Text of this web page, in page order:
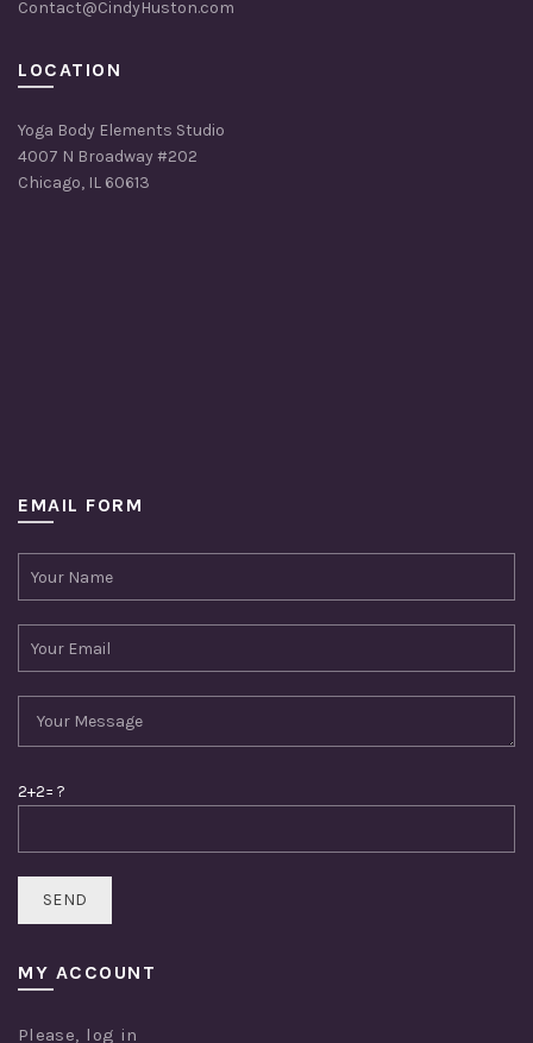
Contact@CindyHuston.com
LOCATION
Yoga Body Elements Studio
4007 N Broadway #202
Chicago, IL 60613
EMAIL FORM
2+2= ?
MY ACCOUNT
Please, log in